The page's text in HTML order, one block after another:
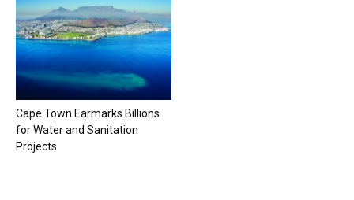
Cape Town Earmarks Billions
for Water and Sanitation
Projects